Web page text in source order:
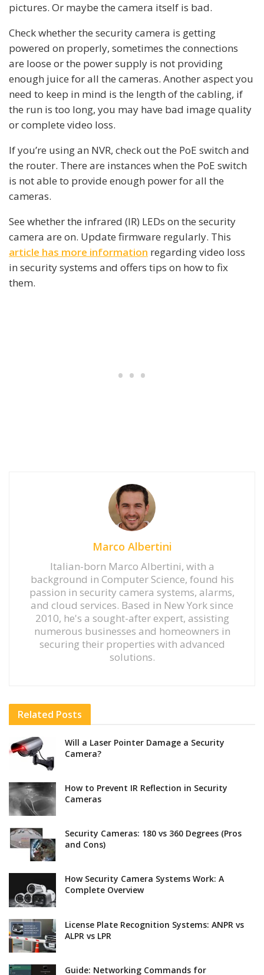
pictures. Or maybe the camera itself is bad.
Check whether the security camera is getting
powered on properly, sometimes the connections
are loose or the power supply is not providing
enough juice for all the cameras. Another aspect you
need to keep in mind is the length of the cabling, if
the run is too long, you may have bad image quality
or complete video loss.
If you’re using an NVR, check out the PoE switch and
the router. There are instances when the PoE switch
is not able to provide enough power for all the
cameras.
See whether the infrared (IR) LEDs on the security
camera are on. Update firmware regularly. This
article has more information regarding video loss
in security systems and offers tips on how to fix
them.
Marco Albertini
Italian-born Marco Albertini, with a
background in Computer Science, found his
passion in security camera systems, alarms,
and cloud services. Based in New York since
2010, he's a sought-after expert, assisting
numerous businesses and homeowners in
securing their properties with advanced
solutions.
Related Posts
Will a Laser Pointer Damage a Security
Camera?
How to Prevent IR Reflection in Security
Cameras
Security Cameras: 180 vs 360 Degrees (Pros
and Cons)
How Security Camera Systems Work: A
Complete Overview
License Plate Recognition Systems: ANPR vs
ALPR vs LPR
Guide: Networking Commands for